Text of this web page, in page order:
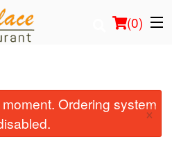
(0)
Ordering system
×